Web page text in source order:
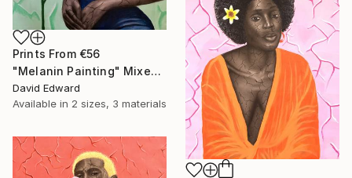
Prints From €56
"Melanin Painting" Mixed Media
David Edward
Available in 2 sizes, 3 materials